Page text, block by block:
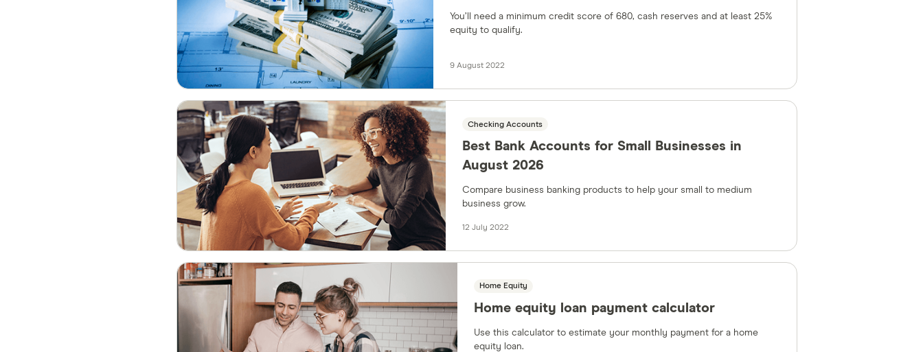
You’ll need a minimum credit score of 680, cash reserves and at least 25%
equity to qualify.
9 August 2022
Checking Accounts
Best Bank Accounts for Small Businesses in
August 2026
Compare business banking products to help your small to medium
business grow.
12 July 2022
Home Equity
Home equity loan payment calculator
Use this calculator to estimate your monthly payment for a home
equity loan.